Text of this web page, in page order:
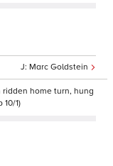
Marc Goldstein
home turn, hung
1)